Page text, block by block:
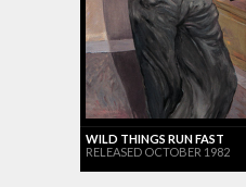
WILD THINGS RUN FAST
RELEASED OCTOBER 1982